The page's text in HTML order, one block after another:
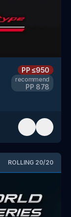
PP≤950
recommend
PP 878
ROLLING 20/20